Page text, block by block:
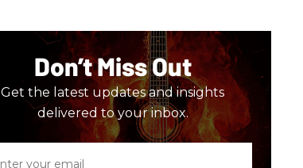
Don’t Miss Out
Get the latest updates and insights
delivered to your inbox.